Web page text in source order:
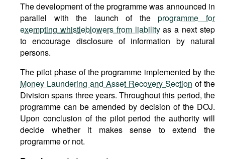
The development of the programme was announced in
parallel with the launch of theprogramme for
exempting whistleblowers from liabilityas a next step
to encourage disclosure of information by natural
persons.
The pilot phase of the programme implemented by the
Money Laundering and Asset Recovery Section of the
Division spans three years. Throughout this period, the
programme can be amended by decision of the DOJ.
Upon conclusion of the pilot period the authority will
decide whether it makes sense to extend the
programme or not.